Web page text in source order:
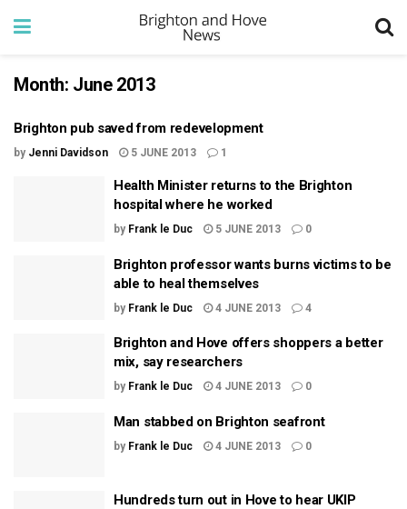
Month: June 2013
Brighton pub saved from redevelopment
by Jenni Davidson 5 JUNE 2013 1
Health Minister returns to the Brighton
hospital where he worked
by Frank le Duc 5 JUNE 2013 0
Brighton professor wants burns victims to be
able to heal themselves
by Frank le Duc 4 JUNE 2013 4
Brighton and Hove offers shoppers a better
mix, say researchers
by Frank le Duc 4 JUNE 2013 0
Man stabbed on Brighton seafront
by Frank le Duc 4 JUNE 2013 0
Hundreds turn out in Hove to hear UKIP